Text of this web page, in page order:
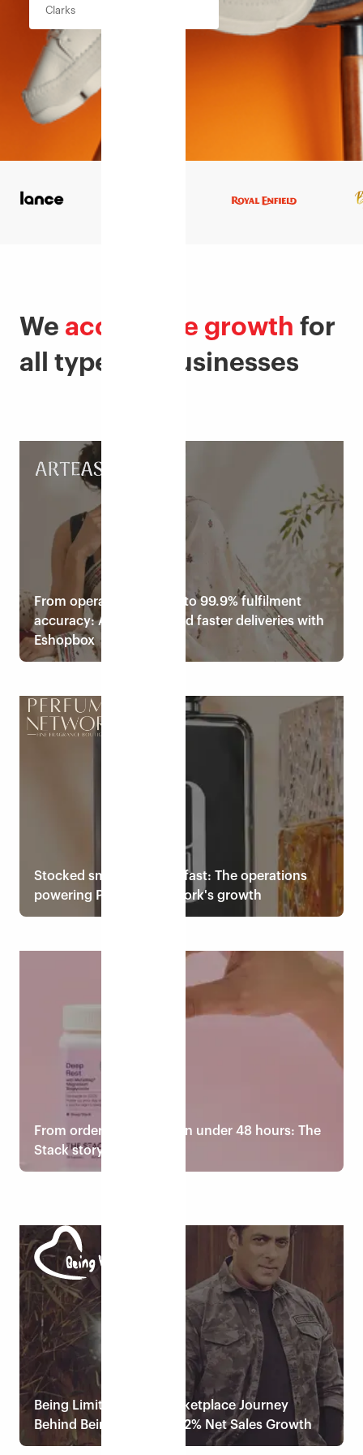
Clarks
We accelerate growth for
all types of businesses
From operational chaos to 99.9% fulfilment
accuracy: ArtEastri scaled faster deliveries with
Eshopbox
Read case study
Stocked smart, shipped fast: The operations
powering Perfume Network's growth
From order to doorstep in under 48 hours: The
Stack story
Read case study
Being Limitless: The Marketplace Journey
Behind Being Human’s 52% Net Sales Growth